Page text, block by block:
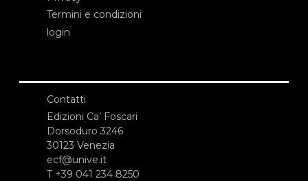
Termini e condizioni
login
Contatti
Edizioni Ca’ Foscari
Dorsoduro 3246
30123 Venezia
ecf@unive.it
T +39 041 234 8250